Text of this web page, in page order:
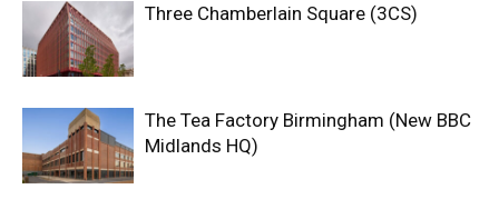
Three Chamberlain Square (3CS)
The Tea Factory Birmingham (New BBC
Midlands HQ)